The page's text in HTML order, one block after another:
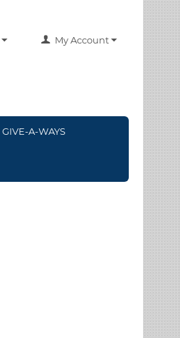
My Account
GIVE-A-WAYS